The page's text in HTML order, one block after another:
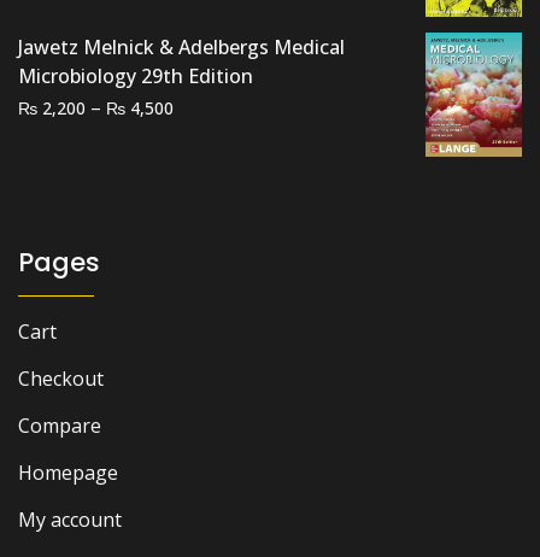
₨ 2,000.₨ 1,500.
Jawetz Melnick & Adelbergs Medical
Microbiology 29th Edition
₨ 2,200 – ₨ 4,500
Pages
Cart
Checkout
Compare
Homepage
My account